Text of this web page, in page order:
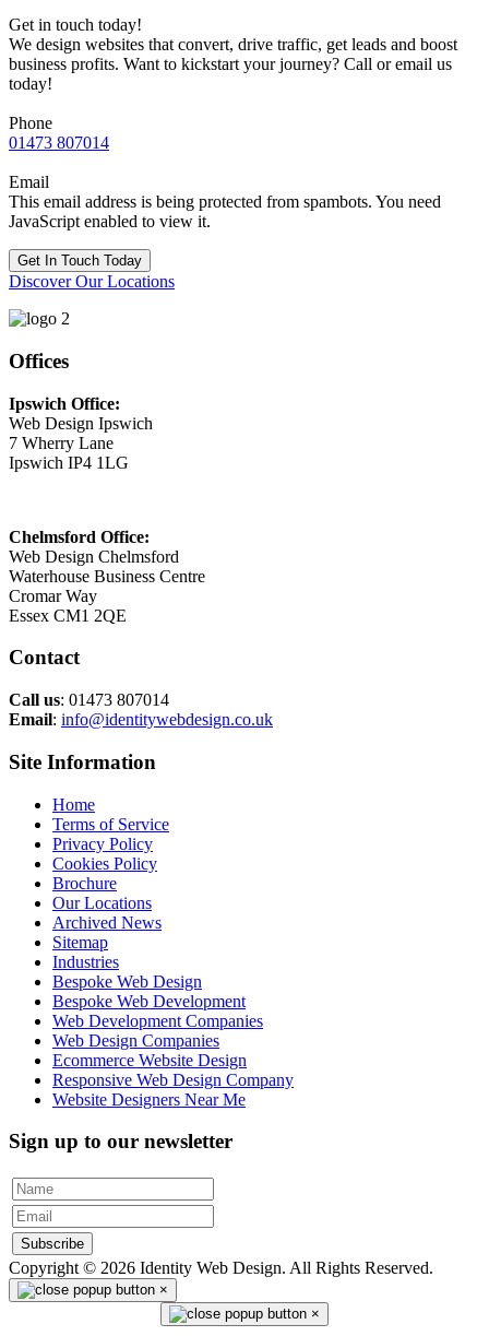
Get in touch today!
We design websites that convert, drive traffic, get leads and boost
business profits. Want to kickstart your journey? Call or email us
today!
Phone
01473 807014
Email
This email address is being protected from spambots. You need
JavaScript enabled to view it.
Get In Touch Today
Discover Our Locations
Offices
Ipswich Office:
Web Design Ipswich
7 Wherry Lane
Ipswich IP4 1LG
Chelmsford Office:
Web Design Chelmsford
Waterhouse Business Centre
Cromar Way
Essex CM1 2QE
Contact
Call us: 01473 807014
Email: info@identitywebdesign.co.uk
Site Information
Home
Terms of Service
Privacy Policy
Cookies Policy
Brochure
Our Locations
Archived News
Sitemap
Industries
Bespoke Web Design
Bespoke Web Development
Web Development Companies
Web Design Companies
Ecommerce Website Design
Responsive Web Design Company
Website Designers Near Me
Sign up to our newsletter
Subscribe
Copyright © 2026 Identity Web Design. All Rights Reserved.
×
×